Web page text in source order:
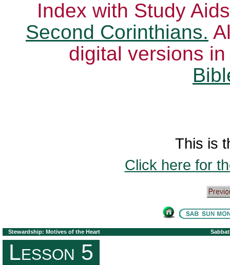
Index with Study
Second Corinthians.
digital versions
This is
Click here for
Stewardship: Motives of the Heart
Lesson 5